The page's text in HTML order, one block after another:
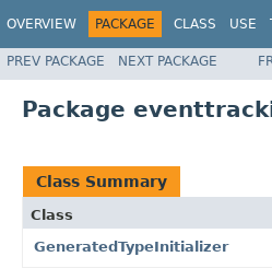
OVERVIEW PACKAGE CLASS USE
PREV PACKAGE NEXT PACKAGE
Package
Class Summary
Class
GeneratedTypeInitializer